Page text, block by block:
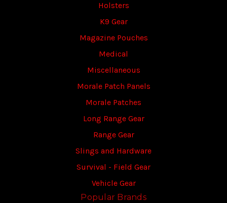
Holsters
K9 Gear
Magazine Pouches
Medical
Miscellaneous
Morale Patch Panels
Morale Patches
Long Range Gear
Range Gear
Slings and Hardware
Survival - Field Gear
Vehicle Gear
Popular Brands